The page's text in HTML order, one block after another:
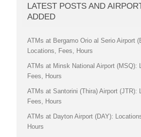
LATEST POSTS AND
ADDED
ATMs at Bergamo Orio al Serio Airport
Locations, Fees, Hours
ATMs at Minsk National Airport (MSQ):
Fees, Hours
ATMs at Santorini (Thira) Airport (JTR):
Fees, Hours
ATMs at Dayton Airport (DAY):
Hours